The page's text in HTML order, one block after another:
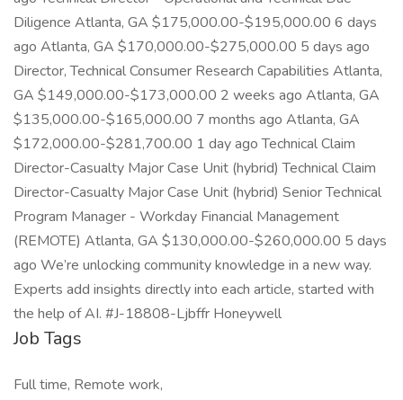
Diligence Atlanta, GA $175,000.00-$195,000.00 6 days
ago Atlanta, GA $170,000.00-$275,000.00 5 days ago
Director, Technical Consumer Research Capabilities Atlanta,
GA $149,000.00-$173,000.00 2 weeks ago Atlanta, GA
$135,000.00-$165,000.00 7 months ago Atlanta, GA
$172,000.00-$281,700.00 1 day ago Technical Claim
Director-Casualty Major Case Unit (hybrid) Technical Claim
Director-Casualty Major Case Unit (hybrid) Senior Technical
Program Manager - Workday Financial Management
(REMOTE) Atlanta, GA $130,000.00-$260,000.00 5 days
ago We’re unlocking community knowledge in a new way.
Experts add insights directly into each article, started with
the help of AI. #J-18808-Ljbffr Honeywell
Job Tags
Full time, Remote work,